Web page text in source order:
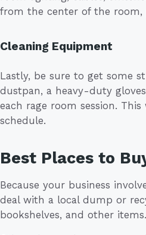
from the center of the room,
Cleaning Equipment
Lastly, be sure to get some
dustpan, a heavy-duty
each rage room session.
schedule.
Best Places to
Because your business
deal with a local dump or
bookshelves, and other items.